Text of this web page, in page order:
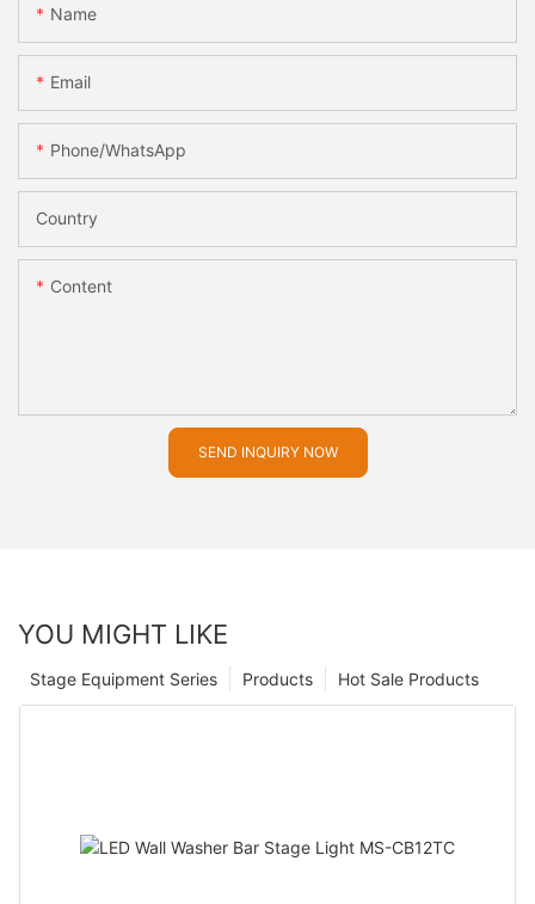
Name
Email
Phone/whatsApp
Country
Content
SEND INQUIRY NOW
YOU MIGHT LIKE
Hot Sale Products
Products
Stage Equipment Series